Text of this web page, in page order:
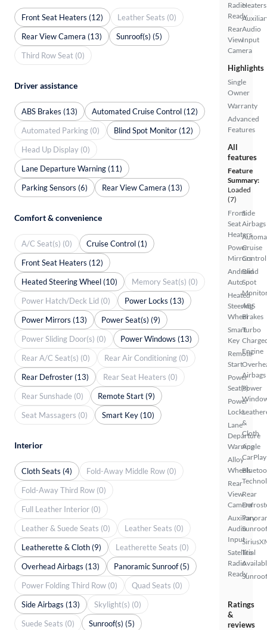
Radio
Ready
Rear
View
Camera
Heaters
Audio
Input
Highlights
Single
Owner
Warranty
Advanced
Features
All
features
Feature
Summary:
Loaded
(7)
Front
Seat
Heaters
Power
Mirrors
Android
Auto
Heated
Steering
Wheel
Smart
Key
Remote
Start
Power
Seat(s)
Power
Locks
Lane
Departure
Warning
Alloy
Wheels
Rear
View
Camera
Auxiliary
Audio
Input
Satellite
Radio
Ready
Side
Airbags
Cruise
Control
Blind
Spot
ABS
Brakes
Turbo
Engine
Airbags
Power
&
Cloth
Apple
CarPlay
Rear
Sunroof
Trial
Ratings
&
reviews
Front Seat Heaters (12)
Leather Seats (0)
Rear View Camera (13)
Sunroof(s) (5)
Third Row Seat (0)
Driver assistance
ABS Brakes (13)
Automated Cruise Control (12)
Automated Parking (0)
Blind Spot Monitor (12)
Head Up Display (0)
Lane Departure Warning (11)
Parking Sensors (6)
Rear View Camera (13)
Comfort & convenience
A/C Seat(s) (0)
Cruise Control (1)
Front Seat Heaters (12)
Heated Steering Wheel (10)
Memory Seat(s) (0)
Power Hatch/Deck Lid (0)
Power Locks (13)
Power Mirrors (13)
Power Seat(s) (9)
Power Sliding Door(s) (0)
Power Windows (13)
Rear A/C Seat(s) (0)
Rear Air Conditioning (0)
Rear Defroster (13)
Rear Seat Heaters (0)
Rear Sunshade (0)
Remote Start (9)
Seat Massagers (0)
Smart Key (10)
Interior
Cloth Seats (4)
Fold-Away Middle Row (0)
Fold-Away Third Row (0)
Full Leather Interior (0)
Leather & Suede Seats (0)
Leather Seats (0)
Leatherette & Cloth (9)
Leatherette Seats (0)
Overhead Airbags (13)
Panoramic Sunroof (5)
Power Folding Third Row (0)
Quad Seats (0)
Side Airbags (13)
Skylight(s) (0)
Suede Seats (0)
Sunroof(s) (5)